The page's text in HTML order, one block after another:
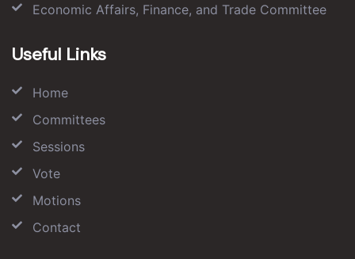
Economic Affairs, Finance, and Trade Committee
Useful Links
Home
Committees
Sessions
Vote
Motions
Contact